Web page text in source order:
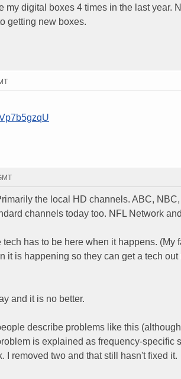
my digital boxes 4 times in the last year.
getting new boxes.
the local HD channels. ABC, NBC,
channels today too. NFL Network
has to be here when it happens. (My
it is happening so they can get a tech out
and it is no better.
describe problems like this
is explained as frequency-specific
I removed two and that still hasn't fixed it.